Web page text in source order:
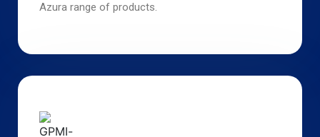
Azura range of products.